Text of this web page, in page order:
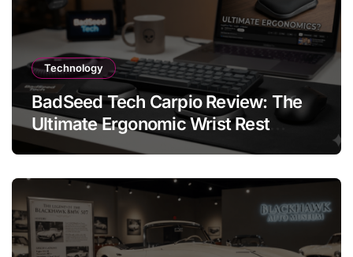
Technology
BadSeed Tech Carpio Review: The
Ultimate Ergonomic Wrist Rest
Solution